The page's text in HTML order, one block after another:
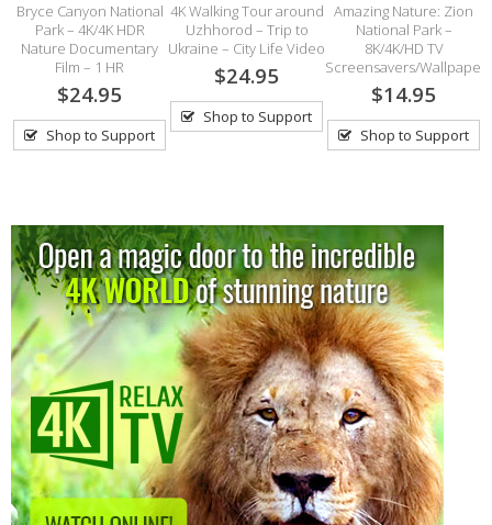
Bryce Canyon National
Park – 4K/4K HDR
Nature Documentary
Film – 1 HR
$24.95
Shop to Support
4K Walking Tour around
Uzhhorod – Trip to
Ukraine – City Life Video
$24.95
Shop to Support
Amazing Nature: Zion
National Park –
8K/4K/HD TV
Screensavers/Wallpapers
$14.95
Shop to Support